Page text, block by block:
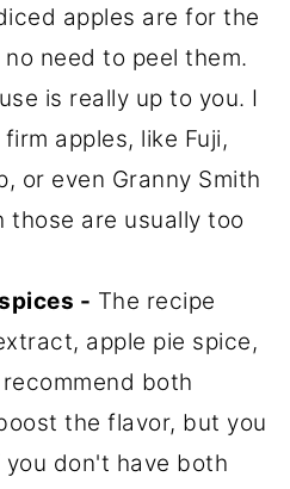
apples are for the
need to peel them.
is really up to you. I
apples, like Fuji,
or even Granny Smith
those are usually too
- The recipe
apple pie spice,
both
the flavor, but you
don't have both